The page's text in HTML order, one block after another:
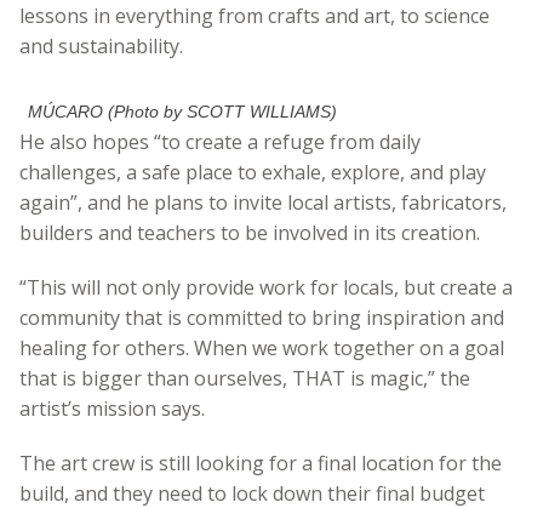
lessons in everything from crafts and art, to science
and sustainability.
MÚCARO (Photo by SCOTT WILLIAMS)
He also hopes “to create a refuge from daily
challenges, a safe place to exhale, explore, and play
again”, and he plans to invite local artists, fabricators,
builders and teachers to be involved in its creation.
“This will not only provide work for locals, but create a
community that is committed to bring inspiration and
healing for others. When we work together on a goal
that is bigger than ourselves, THAT is magic,” the
artist’s mission says.
The art crew is still looking for a final location for the
build, and they need to lock down their final budget